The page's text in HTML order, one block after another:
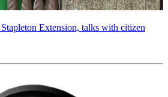
Extension, talks with citizen